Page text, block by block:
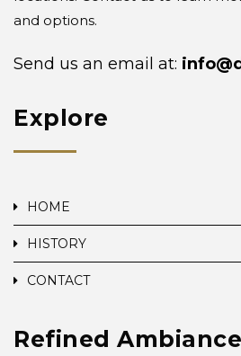
and options.
Send us an email at:
Explore
HOME
HISTORY
CONTACT
Refined Ambiance